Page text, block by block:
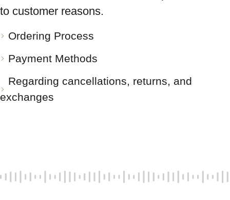
to customer reasons.
Ordering Process
Payment Methods
Regarding cancellations, returns, and
exchanges